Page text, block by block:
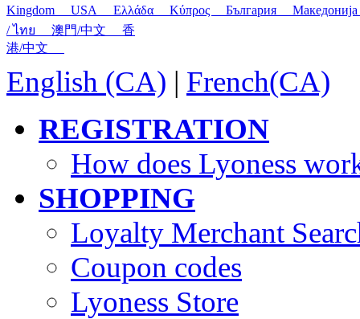
Kingdom USA Ελλάδα Κύπρος България
/ ไทย 澳門/中文 香
港/中文
English (CA) | French(CA)
REGISTRATION
How does Lyoness
SHOPPING
Loyalty Merchant
Coupon codes
Lyoness Store